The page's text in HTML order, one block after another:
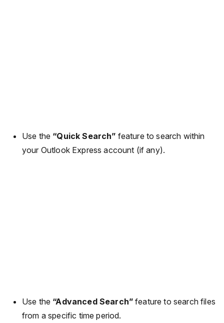
Use the “Quick Search” feature to search within
your Outlook Express account (if any).
Use the “Advanced Search” feature to search files
from a specific time period.